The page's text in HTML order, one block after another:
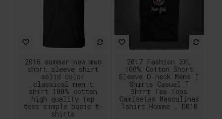
2016 summer new men
short sleeve shirt
solid color
classical men t
shirt 100% cotton
high quality top
tees simple basic t-
shirts
2017 Fashion 3XL
100% Cotton Short
Sleeve O-neck Mens T
Shirts Casual T
Shirt Tee Tops
Camisetas Masculinas
Tshirt Homme . D010